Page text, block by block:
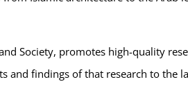
Society, promotes high-quality
and findings of that research to the